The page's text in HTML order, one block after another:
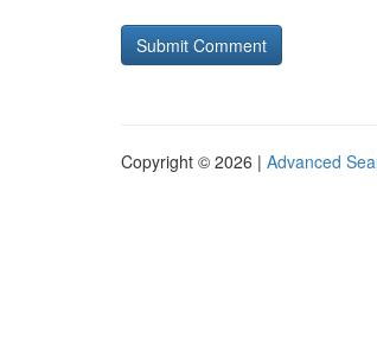
Copyright © 2026 | Advanced